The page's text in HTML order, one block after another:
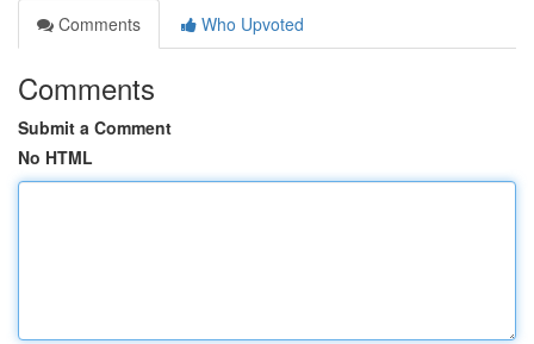
Comments
Who Upvoted
Comments
Submit a Comment
No HTML